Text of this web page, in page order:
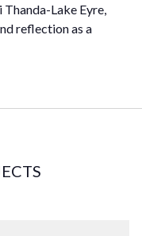
Lake Eyre,
reflection as a